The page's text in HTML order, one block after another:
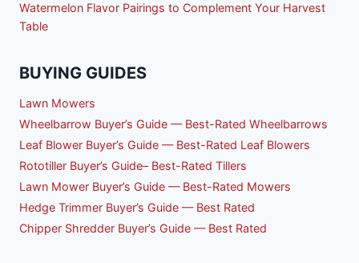
Watermelon Flavor Pairings to Complement Your Harvest
Table
BUYING GUIDES
Lawn Mowers
Wheelbarrow Buyer’s Guide — Best-Rated Wheelbarrows
Leaf Blower Buyer’s Guide — Best-Rated Leaf Blowers
Rototiller Buyer’s Guide– Best-Rated Tillers
Lawn Mower Buyer’s Guide — Best-Rated Mowers
Hedge Trimmer Buyer’s Guide — Best Rated
Chipper Shredder Buyer’s Guide — Best Rated